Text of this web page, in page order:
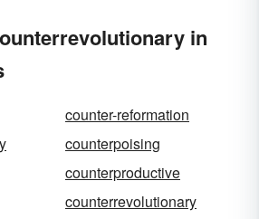
in
counter-reformation
counterpoising
counterproductive
counterrevolutionary